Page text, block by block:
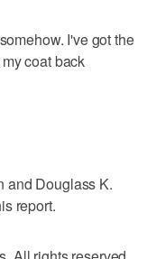
I've got the
coat back
and Douglass K.
report.